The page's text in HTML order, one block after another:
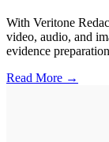
With Veritone
video, audio, and
evidence
Read More →